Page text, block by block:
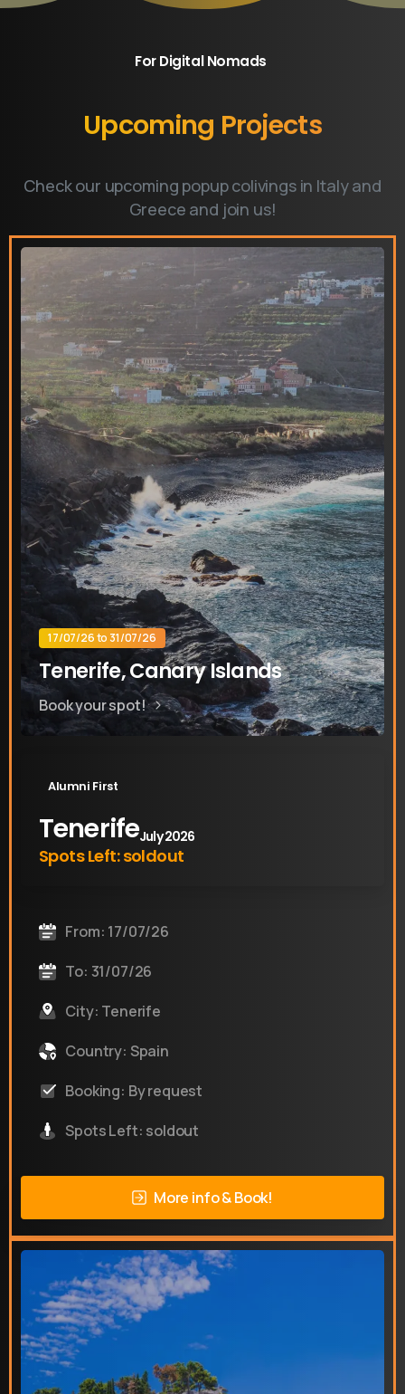
For Digital Nomads
​Upcoming Projects
Check our upcoming popup colivings in Italy and
Greece and join us!
Alumni First
TenerifeJuly 2026
Spots Left: soldout
From: 17/07/26
To: 31/07/26
City: Tenerife
Country: Spain
Booking: By request
Spots Left: soldout
More info & Book!
17/07/26 to 31/07/26
Tenerife, Canary Islands
Book your spot!